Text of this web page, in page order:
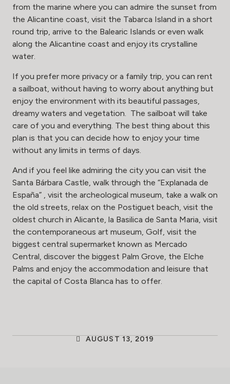
from the marine where you can admire the sunset from
the Alicantine coast, visit the Tabarca Island in a short
round trip, arrive to the Balearic Islands or even walk
along the Alicantine coast and enjoy its crystalline
water.
If you prefer more privacy or a family trip, you can rent
a sailboat, without having to worry about anything but
enjoy the environment with its beautiful passages,
dreamy waters and vegetation. The sailboat will take
care of you and everything. The best thing about this
plan is that you can decide how to enjoy your time
without any limits in terms of days.
And if you feel like admiring the city you can visit the
Santa Bárbara Castle, walk through the “Explanada de
España” , visit the archeological museum, take a walk on
the old streets, relax on the Postiguet beach, visit the
oldest church in Alicante, la Basilica de Santa Maria, visit
the contemporaneous art museum, Golf, visit the
biggest central supermarket known as Mercado
Central, discover the biggest Palm Grove, the Elche
Palms and enjoy the accommodation and leisure that
the capital of Costa Blanca has to offer.
AUGUST 13, 2019